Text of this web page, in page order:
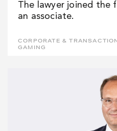
The lawyer joined the
an associate.
CORPORATE &
GAMING